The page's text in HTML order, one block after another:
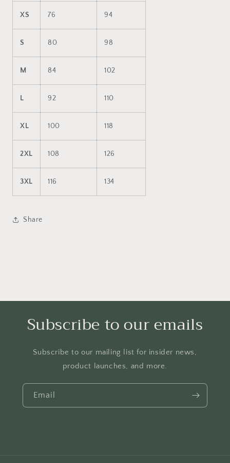
XS 76 94
S 80 98
M 84 102
L 92 110
XL 100 118
2XL 108 126
3XL 116 134
Share
Subscribe to our emails
Subscribe to our mailing list for insider news,
product launches, and more.
Email